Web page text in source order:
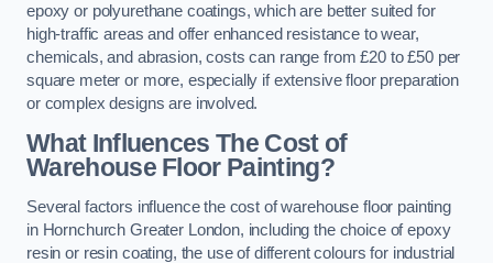
epoxy or polyurethane coatings, which are better suited for
high-traffic areas and offer enhanced resistance to wear,
chemicals, and abrasion, costs can range from £20 to £50 per
square meter or more, especially if extensive floor preparation
or complex designs are involved.
What Influences The Cost of
Warehouse Floor Painting?
Several factors influence the cost of warehouse floor painting
in Hornchurch Greater London, including the choice of epoxy
resin or resin coating, the use of different colours for industrial